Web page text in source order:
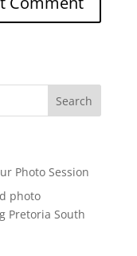
Photo Session
photo
Pretoria South